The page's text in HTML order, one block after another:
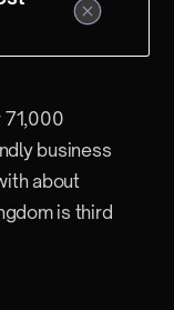
71,000
business
about
is third